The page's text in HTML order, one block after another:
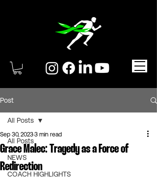
Post
All Posts
NEWS
COACH HIGHLIGHTS
All Posts
Grace Malec: Tragedy as a Force of
Redirection
Sep 30, 20233 min read